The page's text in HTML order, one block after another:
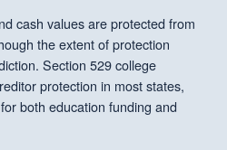
cash values are protected from
the extent of protection
Section 529 college
protection in most states,
both education funding and